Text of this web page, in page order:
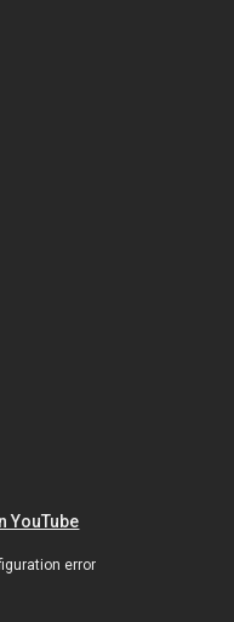
YouTube
error